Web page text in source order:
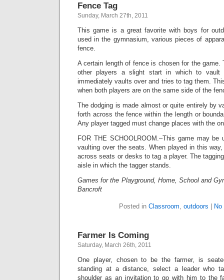
Fence Tag
Sunday, March 27th, 2011
This game is a great favorite with boys for
used in the gymnasium, various pieces of
fence.
A certain length of fence is chosen for the
other players a slight start in which to vault
immediately vaults over and tries to tag them.
when both players are on the same side of the
The dodging is made almost or quite entirely by
forth across the fence within the length or
Any player tagged must change places with the
FOR THE SCHOOLROOM.–This game may
vaulting over the seats. When played in this
across seats or desks to tag a player. The
aisle in which the tagger stands.
Games for the Playground, Home, School and
Bancroft
Posted in Classroom, outdoors
Farmer Is Coming
Saturday, March 26th, 2011
One player, chosen to be the farmer, is
standing at a distance, select a leader who
shoulder as an invitation to go with him to the